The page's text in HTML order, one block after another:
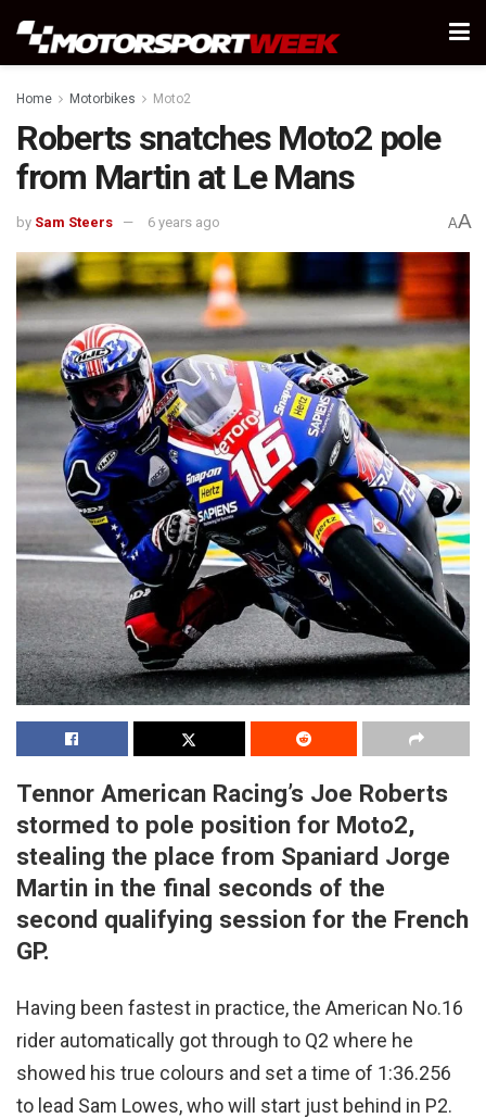
Home Motorbikes Moto2
Roberts snatches Moto2 pole
from Martin at Le Mans
by Sam Steers 6 years ago AA
Tennor American Racing’s Joe Roberts
stormed to pole position for Moto2,
stealing the place from Spaniard Jorge
Martin in the final seconds of the
second qualifying session for the French
GP.
Having been fastest in practice, the American No.16
rider automatically got through to Q2 where he
showed his true colours and set a time of 1:36.256
to lead Sam Lowes, who will start just behind in P2.